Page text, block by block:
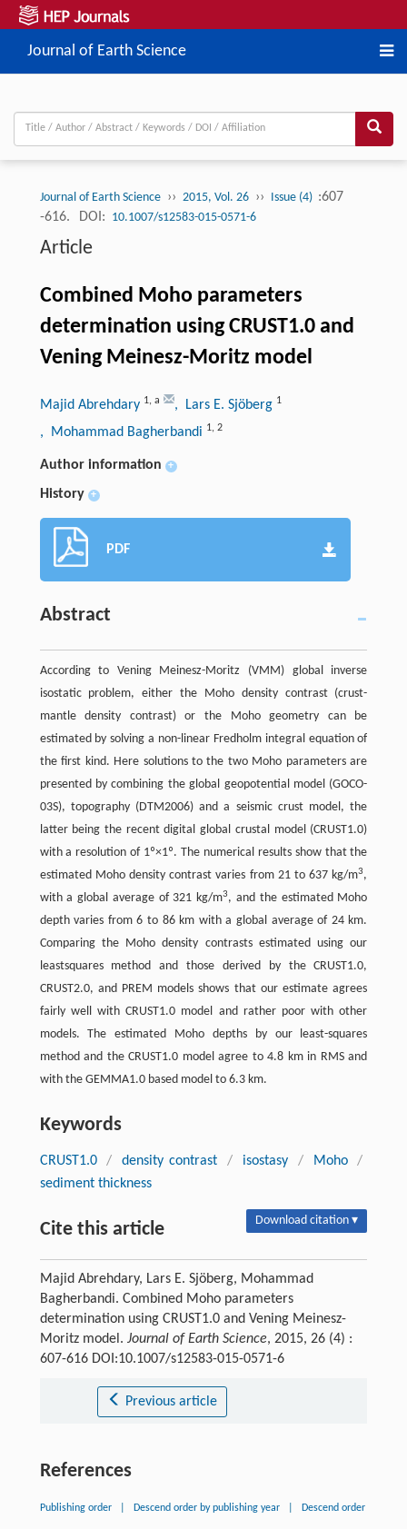
Journal of Earth Science
Journal of Earth Science ›› 2015, Vol. 26 ›› Issue (4) :607
-616.
DOI: 10.1007/s12583-015-0571-6
Article
Combined Moho parameters
determination using CRUST1.0 and
Vening Meinesz-Moritz model
Majid Abrehdary 1, a , Lars E. Sjöberg 1
, Mohammad Bagherbandi 1, 2
Author information +
History +
PDF
Abstract
According to Vening Meinesz-Moritz (VMM) global inverse
isostatic problem, either the Moho density contrast (crust-
mantle density contrast) or the Moho geometry can be
estimated by solving a non-linear Fredholm integral equation of
the first kind. Here solutions to the two Moho parameters are
presented by combining the global geopotential model (GOCO-
03S), topography (DTM2006) and a seismic crust model, the
latter being the recent digital global crustal model (CRUST1.0)
with a resolution of 1º×1º. The numerical results show that the
estimated Moho density contrast varies from 21 to 637 kg/m3,
with a global average of 321 kg/m3, and the estimated Moho
depth varies from 6 to 86 km with a global average of 24 km.
Comparing the Moho density contrasts estimated using our
leastsquares method and those derived by the CRUST1.0,
CRUST2.0, and PREM models shows that our estimate agrees
fairly well with CRUST1.0 model and rather poor with other
models. The estimated Moho depths by our least-squares
method and the CRUST1.0 model agree to 4.8 km in RMS and
with the GEMMA1.0 based model to 6.3 km.
Keywords
CRUST1.0 / density contrast / isostasy / Moho
/
sediment thickness
Cite this article Download citation ▾
Majid Abrehdary, Lars E. Sjöberg, Mohammad
Bagherbandi. Combined Moho parameters
determination using CRUST1.0 and Vening Meinesz-
Moritz model. Journal of Earth Science, 2015, 26 (4) :
607-616 DOI:10.1007/s12583-015-0571-6
Previous article
References
Publishing order Descend order by publishing year Descend order